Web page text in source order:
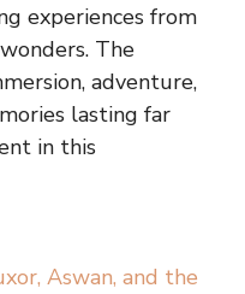
experiences from
The
adventure,
lasting far
in this
Aswan, and the